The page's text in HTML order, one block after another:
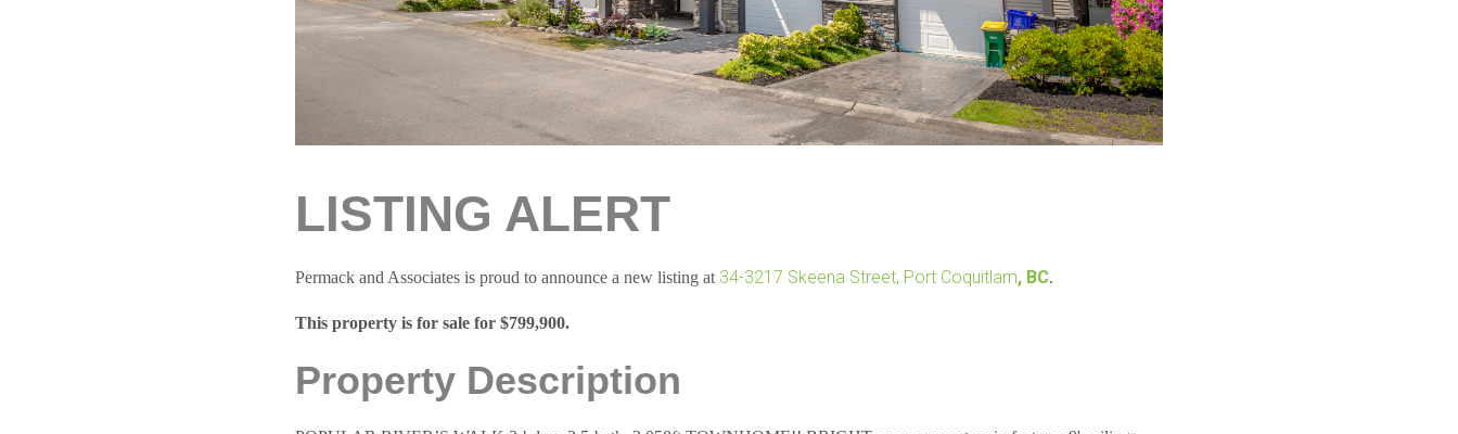
LISTING ALERT
Permack and Associates is proud to announce a new listing at 34-3217 Skeena Street, Port Coquitlam, BC.
This property is for sale for $799,900.
Property Description